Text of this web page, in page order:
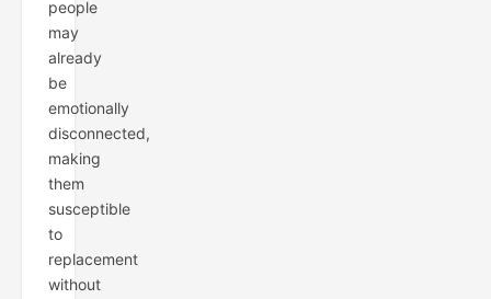
people
may
already
be
emotionally
disconnected,
making
them
susceptible
to
replacement
without